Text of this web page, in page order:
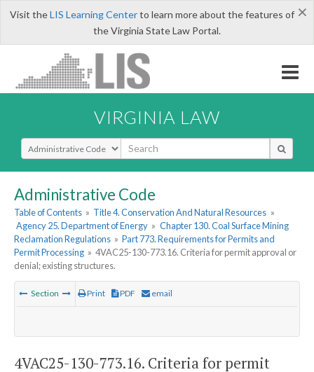
×
Visit theLIS Learning Centerto learn more about the features of
the Virginia State Law Portal.
VIRGINIA LAW
Select Search Type
Administrative Code
Table of Contents » Title 4. Conservation And Natural Resources »
Agency 25. Department of Energy » Chapter 130. Coal Surface Mining
Reclamation Regulations » Part 773. Requirements for Permits and
Permit Processing » 4VAC25-130-773.16. Criteria for permit approval or
denial; existing structures.
Section Print PDF email
4VAC25-130-773.16. Criteria for permit